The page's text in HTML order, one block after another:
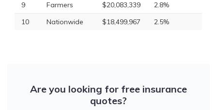
9
Farmers $20,083,339
2.8%
10
Nationwide $18,499,967 2.5%
Are you looking for free insurance
quotes?